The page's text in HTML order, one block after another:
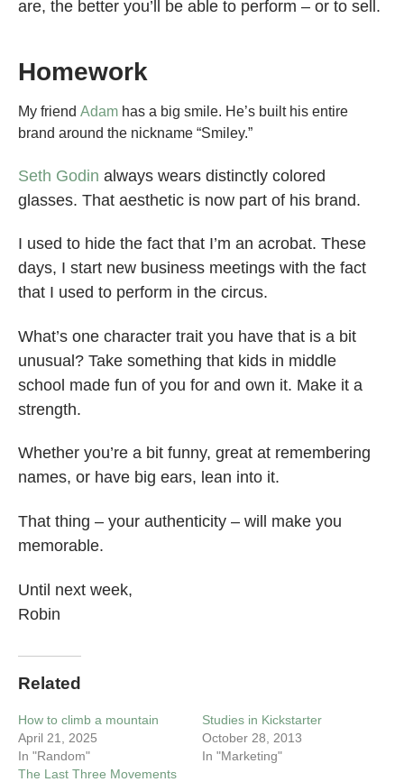
are, the better you’ll be able to perform – or to sell.
Homework
My friend Adam has a big smile. He’s built his entire
brand around the nickname “Smiley.”
Seth Godin always wears distinctly colored
glasses. That aesthetic is now part of his brand.
I used to hide the fact that I’m an acrobat. These
days, I start new business meetings with the fact
that I used to perform in the circus.
What’s one character trait you have that is a bit
unusual? Take something that kids in middle
school made fun of you for and own it. Make it a
strength.
Whether you’re a bit funny, great at remembering
names, or have big ears, lean into it.
That thing – your authenticity – will make you
memorable.
Until next week,
Robin
Related
How to climb a mountain
April 21, 2025
In "Random"
Studies in Kickstarter
October 28, 2013
In "Marketing"
The Last Three Movements